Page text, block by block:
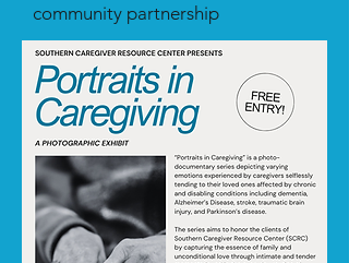
community partnership